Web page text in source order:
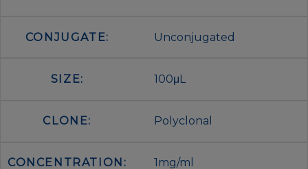
CONJUGATE: Unconjugated
SIZE: 100μL
CLONE: Polyclonal
CONCENTRATION: 1mg/ml